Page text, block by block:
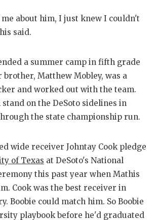
VIDEO
VOICE
about him, I just knew I couldn't
said.
a summer camp in fifth grade
Matthew Mobley, was a
and worked out with the team.
on the DeSoto sidelines in
the state championship run.
wide receiver Johntay Cook pledge
of Texas at DeSoto's National
this past year when Mathis
Cook was the best receiver in
Boobie could match him. So Boobie
playbook before he'd graduated